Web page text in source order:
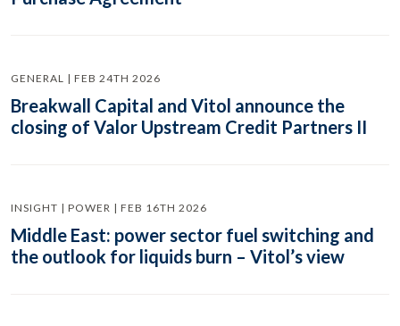
GENERAL | FEB 24TH 2026
Breakwall Capital and Vitol announce the
closing of Valor Upstream Credit Partners II
INSIGHT | POWER | FEB 16TH 2026
Middle East: power sector fuel switching and
the outlook for liquids burn – Vitol’s view